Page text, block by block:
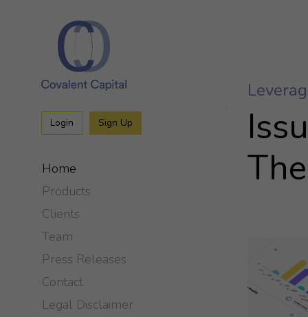
Login Sign Up
Home
Products
Clients
Team
Press Releases
Contact
Legal Disclaimer